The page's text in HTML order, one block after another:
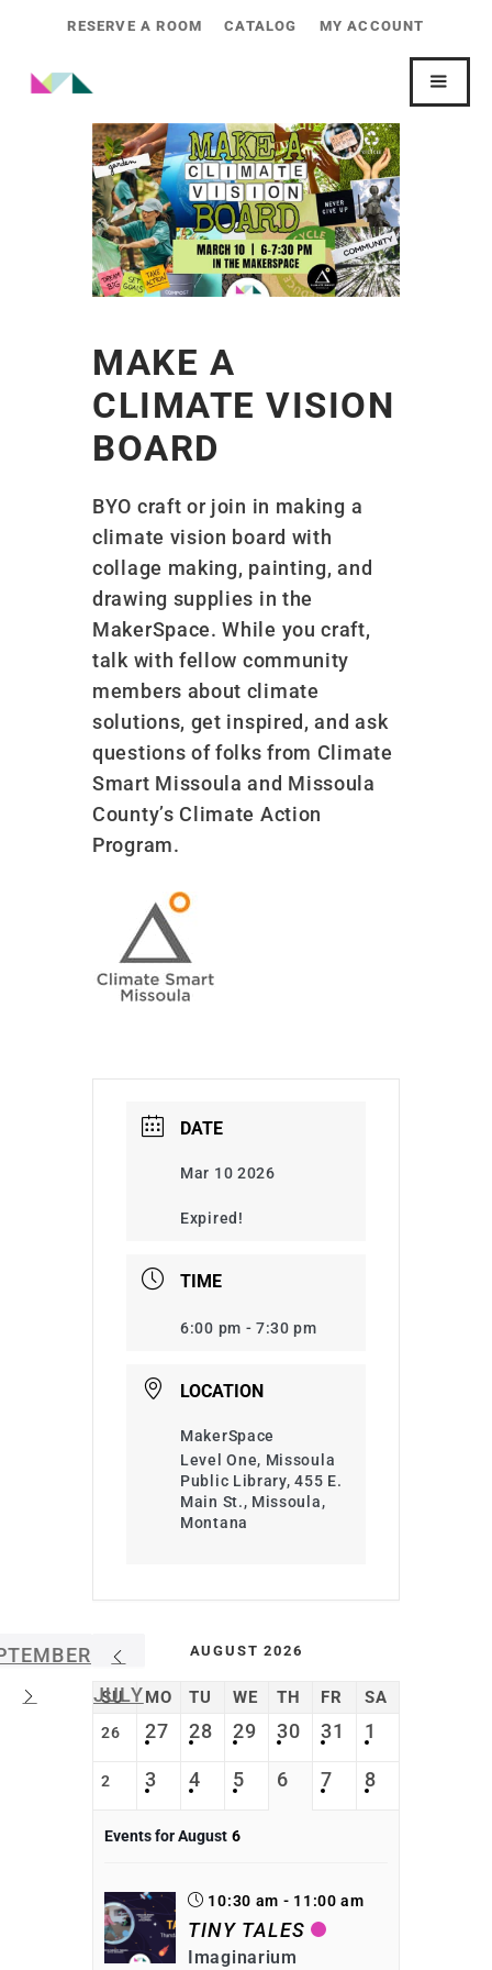
RESERVE A ROOM CATALOG MY ACCOUNT
MAKE A
CLIMATE VISION
BOARD
BYO craft or join in making a
climate vision board with
collage making, painting, and
drawing supplies in the
MakerSpace. While you craft,
talk with fellow community
members about climate
solutions, get inspired, and ask
questions of folks from Climate
Smart Missoula and Missoula
County’s Climate Action
Program.
DATE
Mar 10 2026
Expired!
TIME
6:00 pm - 7:30 pm
LOCATION
MakerSpace
Level One, Missoula
Public Library, 455 E.
Main St., Missoula,
Montana
JULY
AUGUST 2026
SU MO TU WE TH FR SA
26 27 28 29 30 31 1
2 3 4 5 6 7 8
Events for August 6
10:30 am - 11:00 am
TINY TALES
Imaginarium